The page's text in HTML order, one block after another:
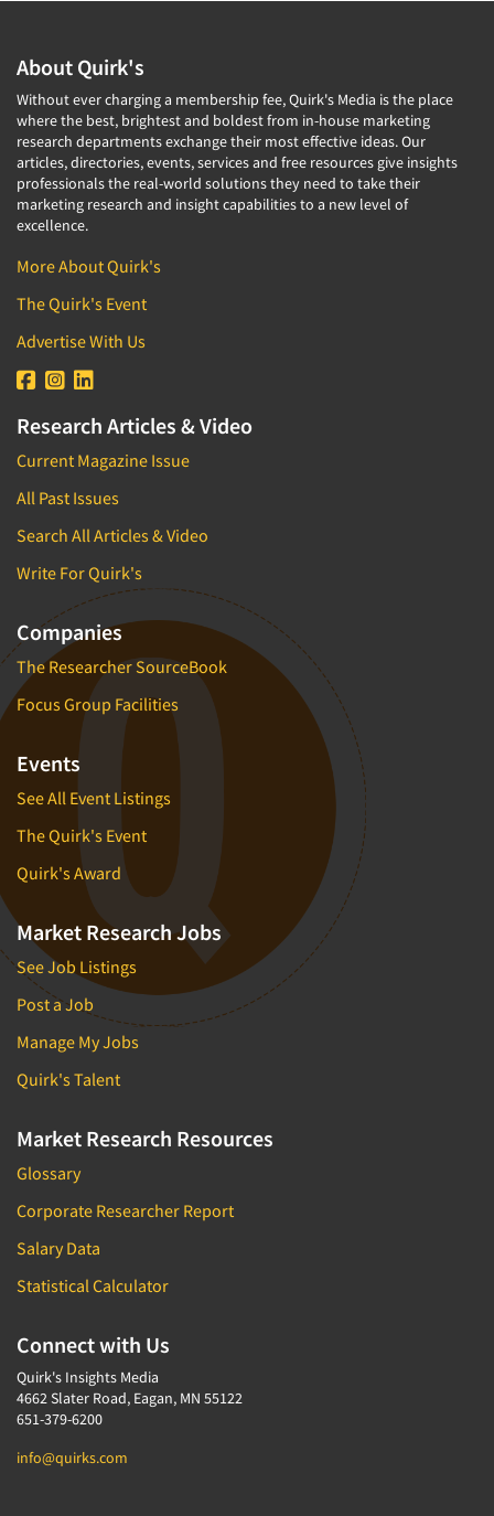
About Quirk's
Without ever charging a membership fee, Quirk's Media is the place
where the best, brightest and boldest from in-house marketing
research departments exchange their most effective ideas. Our
articles, directories, events, services and free resources give insights
professionals the real-world solutions they need to take their
marketing research and insight capabilities to a new level of
excellence.
More About Quirk's
The Quirk's Event
Advertise With Us
Research Articles & Video
Current Magazine Issue
All Past Issues
Search All Articles & Video
Write For Quirk's
Companies
The Researcher SourceBook
Focus Group Facilities
Events
See All Event Listings
The Quirk's Event
Quirk's Award
Market Research Jobs
See Job Listings
Post a Job
Manage My Jobs
Quirk's Talent
Market Research Resources
Glossary
Corporate Researcher Report
Salary Data
Statistical Calculator
Connect with Us
Quirk's Insights Media
4662 Slater Road, Eagan, MN 55122
651-379-6200
info@quirks.com